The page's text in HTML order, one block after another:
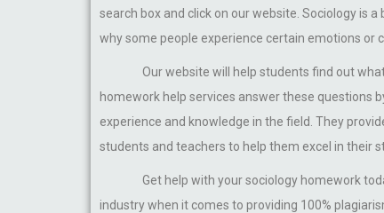
search box and click on our website. Sociology is
why some people experience certain emotions
Our website will help students find out
homework help services answer these questions
experience and knowledge in the field. They
students and teachers to help them excel in their
Get help with your sociology homework
industry when it comes to providing 100%